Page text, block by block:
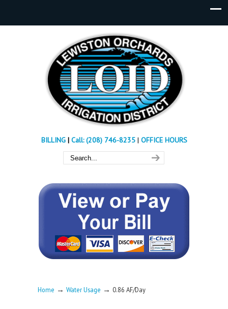
BILLING| Call: (208) 746-8235 | OFFICE HOURS
Home → Water Usage → 0.86 AF/Day